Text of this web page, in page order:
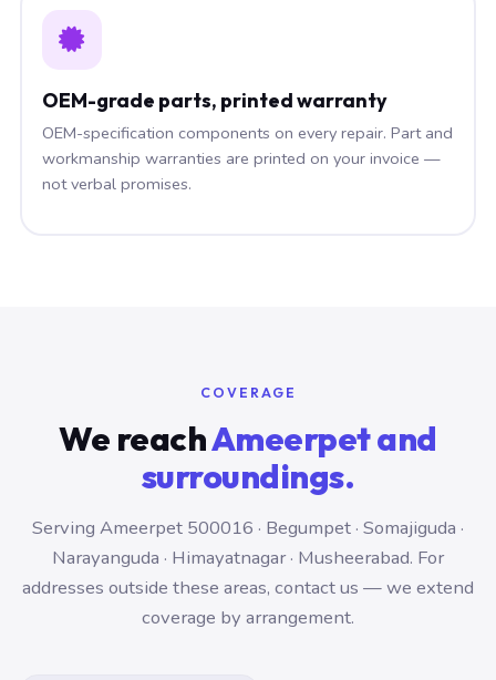
OEM-grade parts, printed warranty
OEM-specification components on every repair. Part and
workmanship warranties are printed on your invoice —
not verbal promises.
COVERAGE
We reachAmeerpet and
surroundings.
Serving Ameerpet 500016 · Begumpet · Somajiguda ·
Narayanguda · Himayatnagar · Musheerabad. For
addresses outside these areas, contact us — we extend
coverage by arrangement.